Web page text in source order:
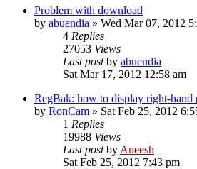
Problem with download
by abuendia » Wed Mar 07, 2012
4 Replies
27053 Views
Last postby abuendia
Sat Mar 17, 2012 12:58 am
RegBak: how to display right-
by RonCam » Sat Feb 25, 2012
1 Replies
19988 Views
Last postby Aneesh
Sat Feb 25, 2012 7:43 pm